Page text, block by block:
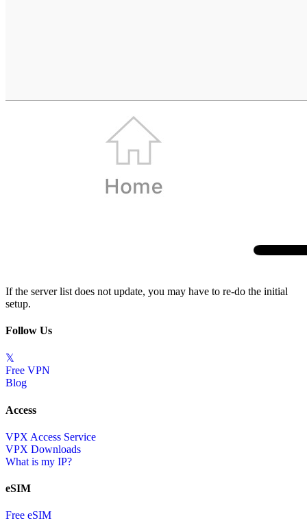
If the server list does not update, you may have to re-do the initial
setup.
Follow Us
𝕏
Free VPN
Blog
Access
VPX Access Service
VPX Downloads
What is my IP?
eSIM
Free eSIM